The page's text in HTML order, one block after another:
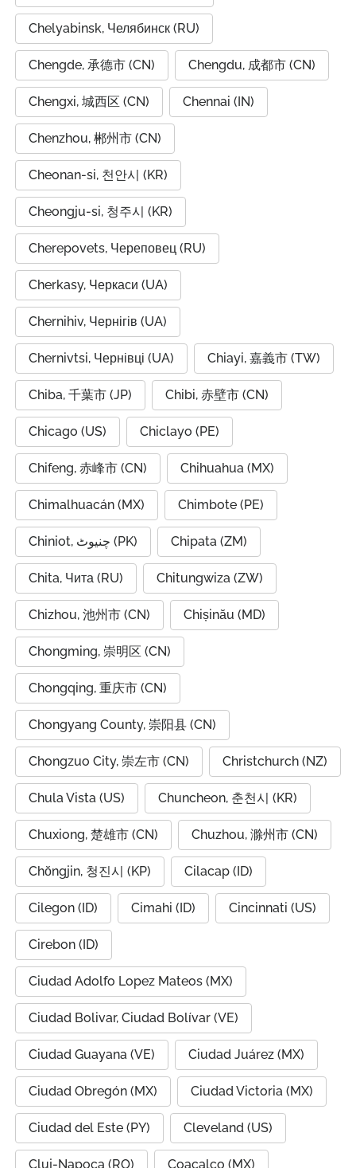
Chelyabinsk, Челябинск (RU)
Chengde, 承德市 (CN) Chengdu, 成都市 (CN)
Chengxi, 城西区 (CN) Chennai (IN)
Chenzhou, 郴州市 (CN)
Cheonan-si, 천안시 (KR)
Cheongju-si, 청주시 (KR)
Cherepovets, Череповец (RU)
Cherkasy, Черкаси (UA)
Chernihiv, Чернігів (UA)
Chernivtsi, Чернівці (UA) Chiayi, 嘉義市 (TW)
Chiba, 千葉市 (JP) Chibi, 赤壁市 (CN)
Chicago (US) Chiclayo (PE)
Chifeng, 赤峰市 (CN) Chihuahua (MX)
Chimalhuacán (MX) Chimbote (PE)
Chiniot, چنیوٹ (PK) Chipata (ZM)
Chita, Чита (RU) Chitungwiza (ZW)
Chizhou, 池州市 (CN) Chișinău (MD)
Chongming, 崇明区 (CN)
Chongqing, 重庆市 (CN)
Chongyang County, 崇阳县 (CN)
Chongzuo City, 崇左市 (CN) Christchurch (NZ)
Chula Vista (US) Chuncheon, 춘천시 (KR)
Chuxiong, 楚雄市 (CN) Chuzhou, 滁州市 (CN)
Chŏngjin, 청진시 (KP) Cilacap (ID)
Cilegon (ID) Cimahi (ID) Cincinnati (US)
Cirebon (ID)
Ciudad Adolfo Lopez Mateos (MX)
Ciudad Bolivar, Ciudad Bolívar (VE)
Ciudad Guayana (VE) Ciudad Juárez (MX)
Ciudad Obregón (MX) Ciudad Victoria (MX)
Ciudad del Este (PY) Cleveland (US)
Cluj-Napoca (RO) Coacalco (MX)